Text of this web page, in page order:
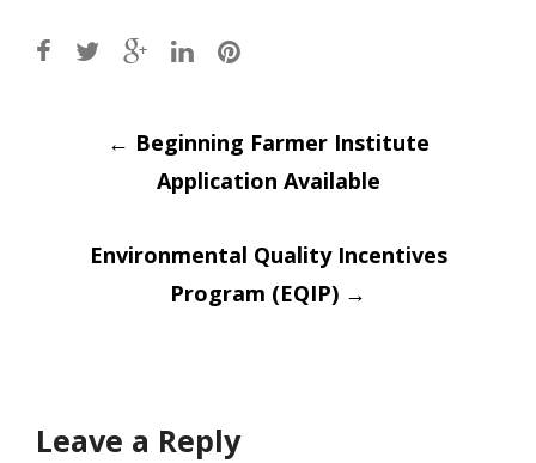
Post
navigation
← Beginning Farmer Institute
Application Available
Environmental Quality Incentives
Program (EQIP) →
Leave a Reply